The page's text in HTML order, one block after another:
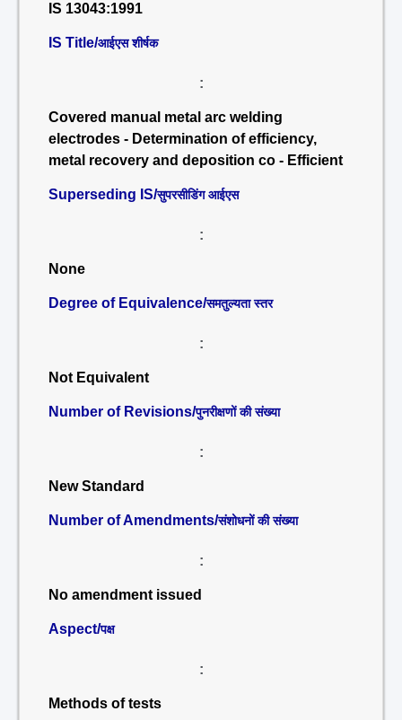
IS 13043:1991
IS Title/आईएस शीर्षक
:
Covered manual metal arc welding
electrodes - Determination of efficiency,
metal recovery and deposition co - Efficient
Superseding IS/सुपरसीडिंग आईएस
:
None
Degree of Equivalence/समतुल्यता स्तर
:
Not Equivalent
Number of Revisions/पुनरीक्षणों की संख्या
:
New Standard
Number of Amendments/संशोधनों की संख्या
:
No amendment issued
Aspect/पक्ष
:
Methods of tests